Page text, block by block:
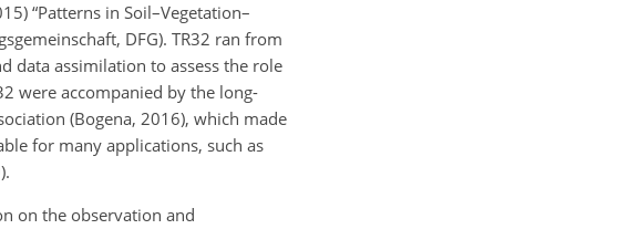
“Patterns in Soil–Vegetation–
DFG). TR32 ran from
data assimilation to assess the role
were accompanied by the long-
(Bogena, 2016), which made
for many applications, such as
on the observation and